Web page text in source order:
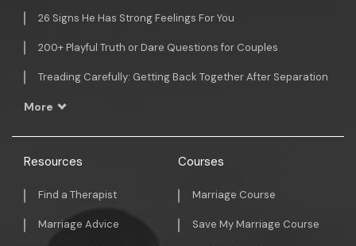
26 Signs He Has Strong Feelings For You
200+ Playful Truth or Dare Questions for Couples
Treading Carefully: Getting Back Together After Separation
More
Resources
Find a Therapist
Marriage Advice
Courses
Marriage Course
Save My Marriage Course